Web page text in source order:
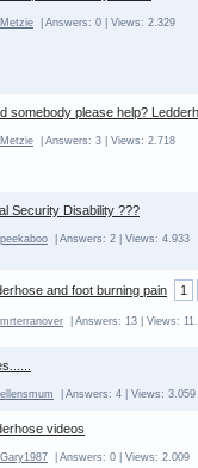
Metzie | Answers: 0 | Views: 2.329
somebody please help?
Metzie | Answers: 3 | Views: 2.718
Security Disability ???
peekaboo | Answers: 2 | Views: 4.933
and foot burning pain 1
mrterranover | Answers: 13 | Views:
ellensmum | Answers: 4 | Views: 3.059
videos
Gary1987 | Answers: 0 | Views: 2.009